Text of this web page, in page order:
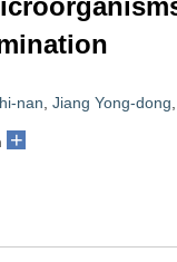
nan Jiang Yong-dong
+